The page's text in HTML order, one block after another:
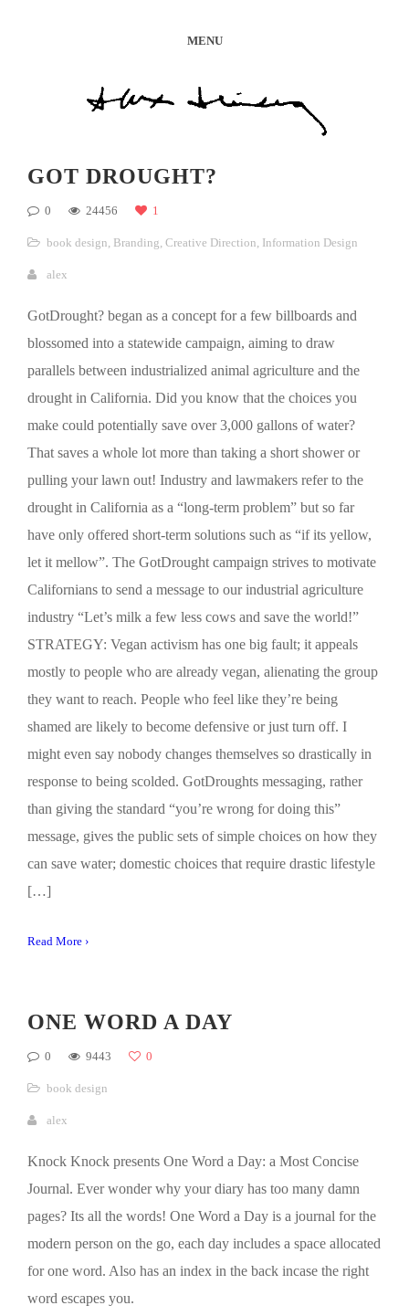
MENU
GOT DROUGHT?
0 24456 1
book design, Branding,Creative Direction, Information Design
alex
GotDrought? began as a concept for a few billboards and
blossomed into a statewide campaign, aiming to draw
parallels between industrialized animal agriculture and the
drought in California. Did you know that the choices you
make could potentially save over 3,000 gallons of water?
That saves a whole lot more than taking a short shower or
pulling your lawn out! Industry and lawmakers refer to the
drought in California as a “long-term problem” but so far
have only offered short-term solutions such as “if its yellow,
let it mellow”. The GotDrought campaign strives to motivate
Californians to send a message to our industrial agriculture
industry “Let’s milk a few less cows and save the world!”
STRATEGY: Vegan activism has one big fault; it appeals
mostly to people who are already vegan, alienating the group
they want to reach. People who feel like they’re being
shamed are likely to become defensive or just turn off. I
might even say nobody changes themselves so drastically in
response to being scolded. GotDroughts messaging, rather
than giving the standard “you’re wrong for doing this”
message, gives the public sets of simple choices on how they
can save water; domestic choices that require drastic lifestyle
[…]
Read More ›
ONE WORD A DAY
0 9443 0
book design
alex
Knock Knock presents One Word a Day: a Most Concise
Journal. Ever wonder why your diary has too many damn
pages? Its all the words! One Word a Day is a journal for the
modern person on the go, each day includes a space allocated
for one word. Also has an index in the back incase the right
word escapes you.